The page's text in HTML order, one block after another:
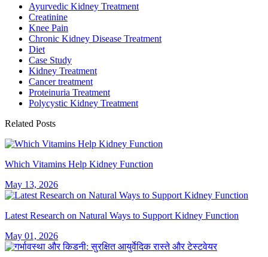
Ayurvedic Kidney Treatment
Creatinine
Knee Pain
Chronic Kidney Disease Treatment
Diet
Case Study
Kidney Treatment
Cancer treatment
Proteinuria Treatment
Polycystic Kidney Treatment
Related Posts
Which Vitamins Help Kidney Function
May 13, 2026
Latest Research on Natural Ways to Support Kidney Function
May 01, 2026